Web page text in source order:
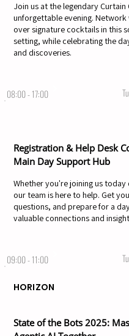
Join us at the legendary Curtain
unforgettable evening. Network
over signature cocktails in this
setting, while celebrating the
and discoveries.
08:00 - 17:00
Registration & Help Desk
Main Day Support Hub
Whether you're joining us today
our team is here to help. Get
questions, and prepare for a
valuable connections and
09:00 - 11:00
HORIZON
State of the Bots 2025: